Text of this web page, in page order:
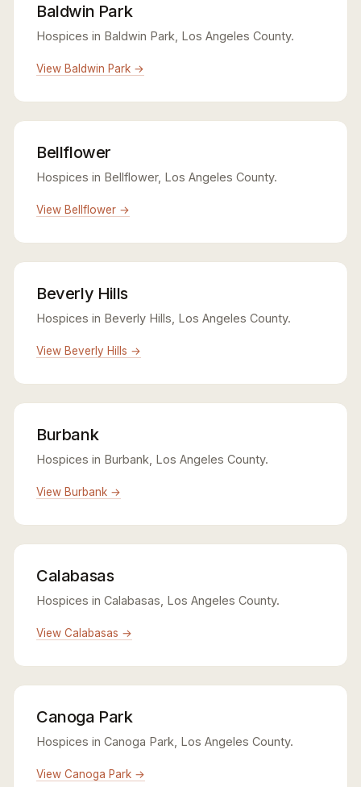
Baldwin Park
Hospices in Baldwin Park, Los Angeles County.
View Baldwin Park →
Bellflower
Hospices in Bellflower, Los Angeles County.
View Bellflower →
Beverly Hills
Hospices in Beverly Hills, Los Angeles County.
View Beverly Hills →
Burbank
Hospices in Burbank, Los Angeles County.
View Burbank →
Calabasas
Hospices in Calabasas, Los Angeles County.
View Calabasas →
Canoga Park
Hospices in Canoga Park, Los Angeles County.
View Canoga Park →